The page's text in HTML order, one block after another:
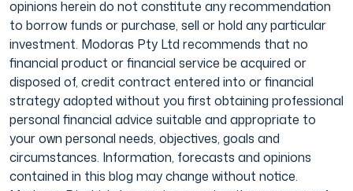
opinions herein do not constitute any recommendation
to borrow funds or purchase, sell or hold any particular
investment. Modoras Pty Ltd recommends that no
financial product or financial service be acquired or
disposed of, credit contract entered into or financial
strategy adopted without you first obtaining professional
personal financial advice suitable and appropriate to
your own personal needs, objectives, goals and
circumstances. Information, forecasts and opinions
contained in this blog may change without notice.